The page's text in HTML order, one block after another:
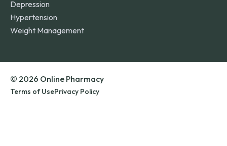
Depression
Hypertension
Weight Management
© 2026 Online Pharmacy
Terms of UsePrivacy Policy